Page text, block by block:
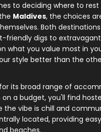
to deciding where to rest
Maldives, the choices
Both
friendly digs to extravagant
what you value most in
style better than the
for its broad range of
on a budget, you'll find
the vibe is chill and
located, providing